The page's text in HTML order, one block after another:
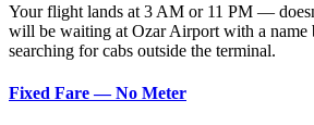
Your flight lands at 3 AM or 11 PM —
will be waiting at Ozar Airport with a name
searching for cabs outside the terminal.
Fixed Fare — No Meter